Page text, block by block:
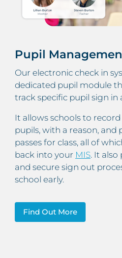
Pupil
Our electronic check in
dedicated pupil module
track specific pupil sign in
It allows schools to
pupils, with a reason, and
passes for class, all of
back into your MIS. It also
and secure sign out
school early.
Find Out More